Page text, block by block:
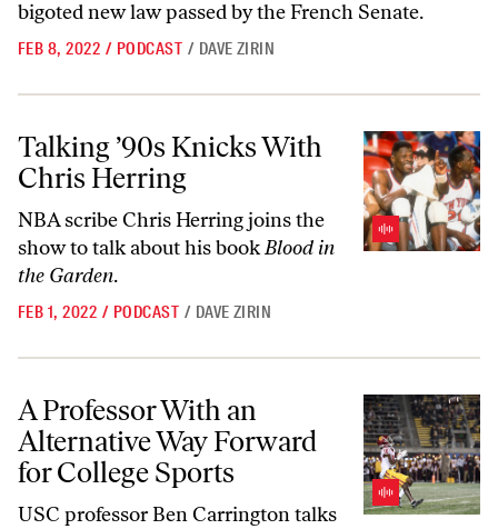
bigoted new law passed by the French Senate.
FEB 8, 2022 / PODCAST / DAVE ZIRIN
Talking ’90s Knicks With Chris Herring
Talking ’90s Knicks With
Chris Herring
NBA scribe Chris Herring joins the
show to talk about his bookBlood in
the Garden.
FEB 1, 2022 / PODCAST / DAVE ZIRIN
A Professor With an Alternative Way Forward for College Sports
A Professor With an
Alternative Way Forward
for College Sports
USC professor Ben Carrington talks